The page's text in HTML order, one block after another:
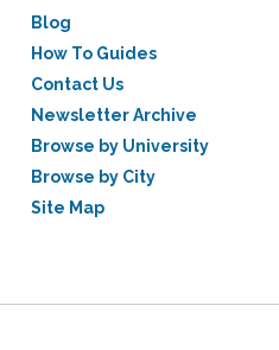
Blog
How To Guides
Contact Us
Newsletter Archive
Browse by University
Browse by City
Site Map